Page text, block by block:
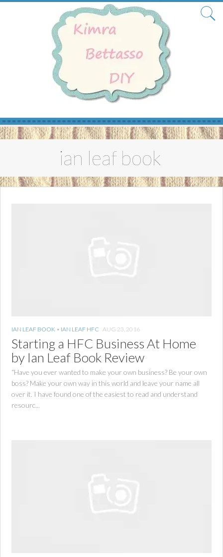
Skip
to
ian leaf book
IAN LEAF BOOK • IAN LEAF HFC AUG 23, 2016
Starting a HFC Business At Home
by Ian Leaf Book Review
“Have you ever wanted to make your own business? Be your own
boss? Make your own way in this world and leave your name all
over it. I have found one of the easiest to read and understand
resourc...